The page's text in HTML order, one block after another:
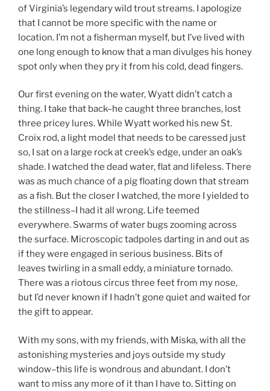
of Virginia’s legendary wild trout streams. I apologize
that I cannot be more specific with the name or
location. I’m not a fisherman myself, but I’ve lived with
one long enough to know that a man divulges his honey
spot only when they pry it from his cold, dead fingers.
Our first evening on the water, Wyatt didn’t catch a
thing. I take that back–he caught three branches, lost
three pricey lures. While Wyatt worked his new St.
Croix rod, a light model that needs to be caressed just
so, I sat on a large rock at creek’s edge, under an oak’s
shade. I watched the dead water, flat and lifeless. There
was as much chance of a pig floating down that stream
as a fish. But the closer I watched, the more I yielded to
the stillness–I had it all wrong. Life teemed
everywhere. Swarms of water bugs zooming across
the surface. Microscopic tadpoles darting in and out as
if they were engaged in serious business. Bits of
leaves twirling in a small eddy, a miniature tornado.
There was a riotous circus three feet from my nose,
but I’d never known if I hadn’t gone quiet and waited for
the gift to appear.
With my sons, with my friends, with Miska, with all the
astonishing mysteries and joys outside my study
window–this life is wondrous and abundant. I don’t
want to miss any more of it than I have to. Sitting on